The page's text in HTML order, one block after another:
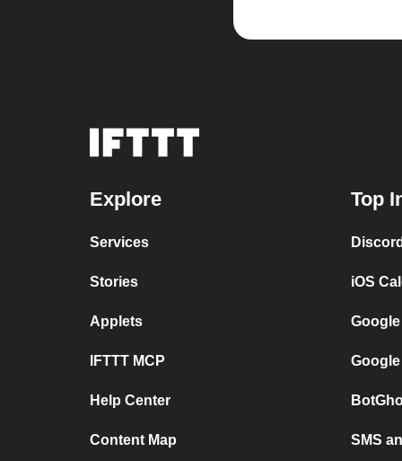
Explore
Services
Stories
Applets
IFTTT MCP
Help Center
Content Map
Top
iOS
SMS